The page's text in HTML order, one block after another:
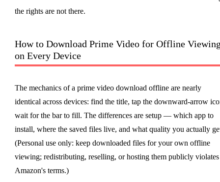
the rights are not there.
How to Download Prime Video for Offline
on Every Device
The mechanics of a prime video download offline are nearly
identical across devices: find the title, tap the downward-arrow
wait for the bar to fill. The differences are setup — which app to
install, where the saved files live, and what quality you actually
(Personal use only: keep downloaded files for your own offline
viewing; redistributing, reselling, or hosting them publicly violates
Amazon's terms.)